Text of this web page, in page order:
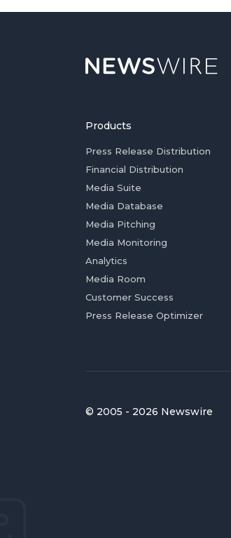
Products
Press Release Distribution
Financial Distribution
Media Suite
Media Database
Media Pitching
Media Monitoring
Analytics
Media Room
Customer Success
Press Release Optimizer
© 2005 - 2026 Newswire